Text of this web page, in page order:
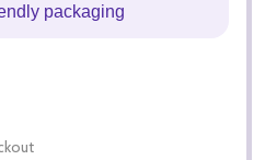
packaging